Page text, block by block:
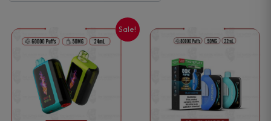
Sale!
This
product
has
This
product
has